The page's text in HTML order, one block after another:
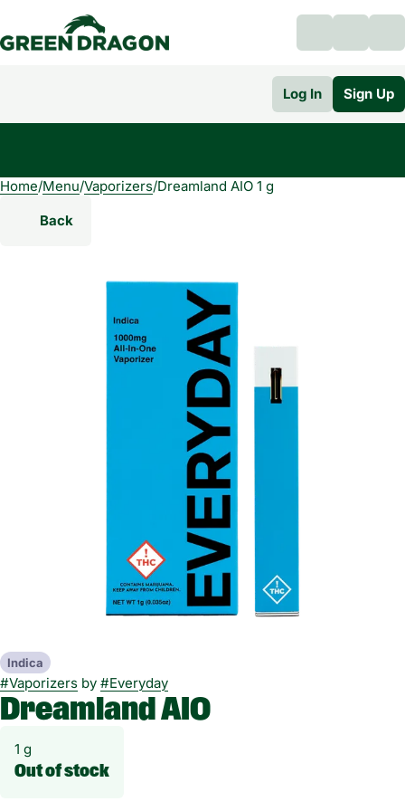
Log In Sign Up
Home/Menu/Vaporizers/Dreamland AIO 1 g
Back
Indica
#Vaporizers by #Everyday
Dreamland AIO
1 g
Out of stock
0